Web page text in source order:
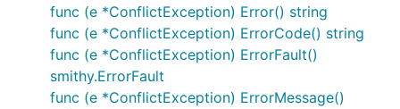
func (e *ConflictException) Error() string
func (e *ConflictException) ErrorCode() string
func (e *ConflictException) ErrorFault()
smithy.ErrorFault
func (e *ConflictException) ErrorMessage()